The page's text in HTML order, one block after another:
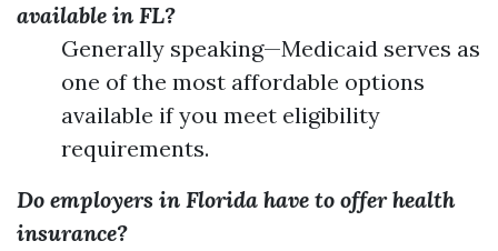
available in FL?
Generally speaking—Medicaid serves as
one of the most affordable options
available if you meet eligibility
requirements.
Do employers in Florida have to offer health
insurance?